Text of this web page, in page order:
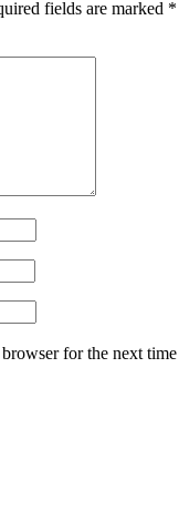
fields are marked *
for the next time